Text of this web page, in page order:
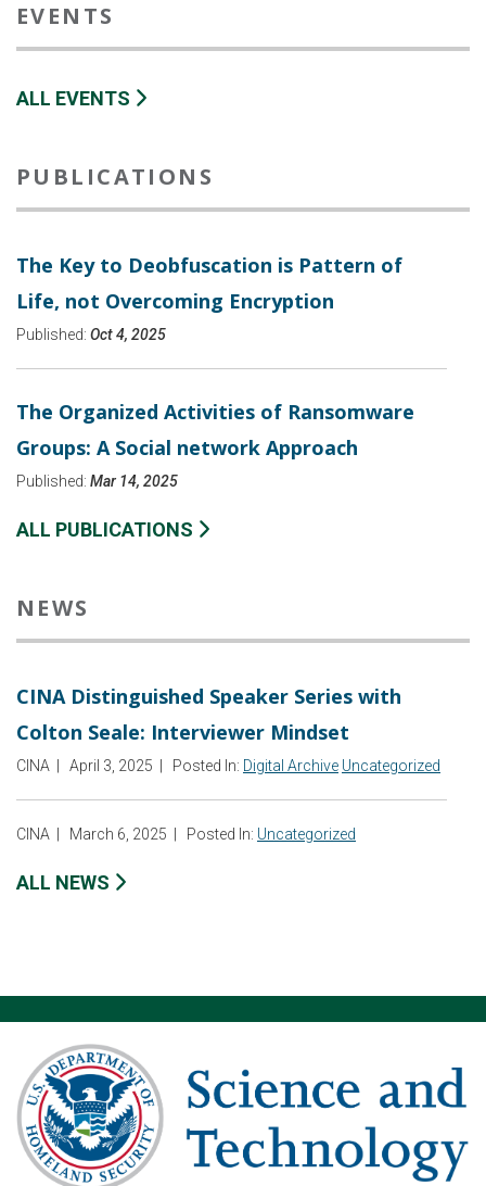
EVENTS
ALL EVENTS
PUBLICATIONS
The Key to Deobfuscation is Pattern of
Life, not Overcoming Encryption
Published: Oct 4, 2025
The Organized Activities of Ransomware
Groups: A Social network Approach
Published: Mar 14, 2025
ALL PUBLICATIONS
NEWS
CINA Distinguished Speaker Series with
Colton Seale: Interviewer Mindset
CINA April 3, 2025 Posted In: Digital Archive Uncategorized
CINA March 6, 2025 Posted In: Uncategorized
ALL NEWS